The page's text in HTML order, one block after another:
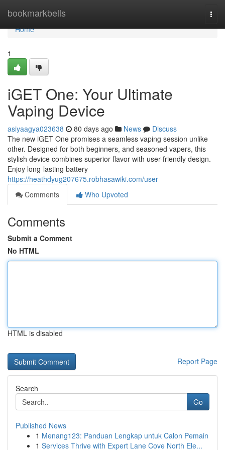
bookmarkbells
Home
Home
1
iGET One: Your Ultimate
Vaping Device
asiyaagya023638 80 days ago News
Discuss
The new iGET One promises a seamless vaping session unlike
other. Designed for both beginners, and seasoned vapers, this
stylish device combines superior flavor with user-friendly design.
Enjoy long-lasting battery
https://heathdyug207675.robhasawiki.com/user
Comments
Who Upvoted
Comments
Submit a Comment
No HTML
HTML is disabled
Report Page
Search
Go
Published News
1 Menang123: Panduan Lengkap untuk Calon Pemain
1 Services Thrive with Expert Lane Cove North Ele...